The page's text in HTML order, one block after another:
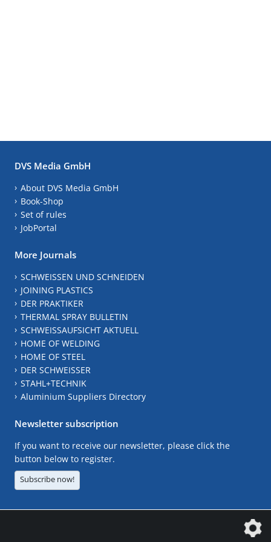
DVS Media GmbH
About DVS Media GmbH
Book-Shop
Set of rules
JobPortal
More Journals
SCHWEISSEN UND SCHNEIDEN
JOINING PLASTICS
DER PRAKTIKER
THERMAL SPRAY BULLETIN
SCHWEISSAUFSICHT AKTUELL
HOME OF WELDING
HOME OF STEEL
DER SCHWEISSER
STAHL+TECHNIK
Aluminium Suppliers Directory
Newsletter subscription
If you want to receive our newsletter, please click the
button below to register.
Subscribe now!